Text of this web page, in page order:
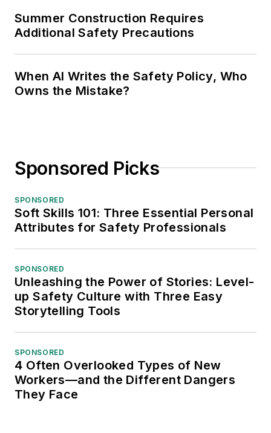
Summer Construction Requires
Additional Safety Precautions
When AI Writes the Safety Policy, Who
Owns the Mistake?
Sponsored Picks
SPONSORED
Soft Skills 101: Three Essential Personal
Attributes for Safety Professionals
SPONSORED
Unleashing the Power of Stories: Level-
up Safety Culture with Three Easy
Storytelling Tools
SPONSORED
4 Often Overlooked Types of New
Workers—and the Different Dangers
They Face